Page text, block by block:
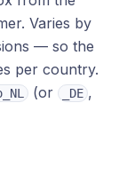
Varies by
— so the
per country.
(or _DE ,